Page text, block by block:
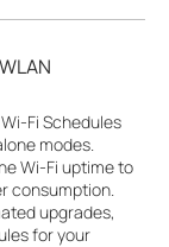
Fi Schedules
modes.
Wi-Fi uptime to
consumption.
upgrades,
for your